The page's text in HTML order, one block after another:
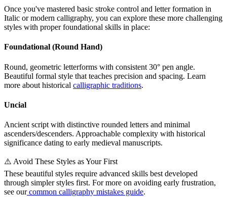
Once you've mastered basic stroke control and letter formation in
Italic or modern calligraphy, you can explore these more challenging
styles with proper foundational skills in place:
Foundational (Round Hand)
Round, geometric letterforms with consistent 30° pen angle.
Beautiful formal style that teaches precision and spacing. Learn
more about historical calligraphic traditions.
Uncial
Ancient script with distinctive rounded letters and minimal
ascenders/descenders. Approachable complexity with historical
significance dating to early medieval manuscripts.
⚠️ Avoid These Styles as Your First
These beautiful styles require advanced skills best developed
through simpler styles first. For more on avoiding early frustration,
see our common calligraphy mistakes guide.